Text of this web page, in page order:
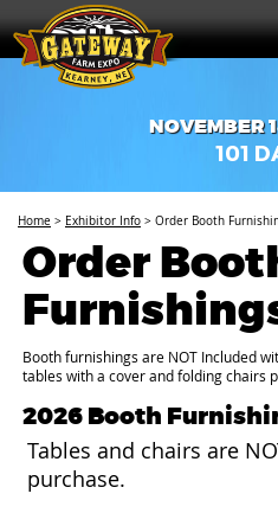
NOVEMBER
101
Home > Exhibitor Info > Order Booth
Order
Booth furnishings are NOT Included
tables with a cover and folding chairs
2026 Booth
Tables and chairs are
purchase.